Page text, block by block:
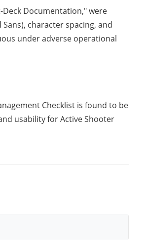
Deck Documentation," were
character spacing, and
under adverse operational
Checklist is found to be
usability for Active Shooter